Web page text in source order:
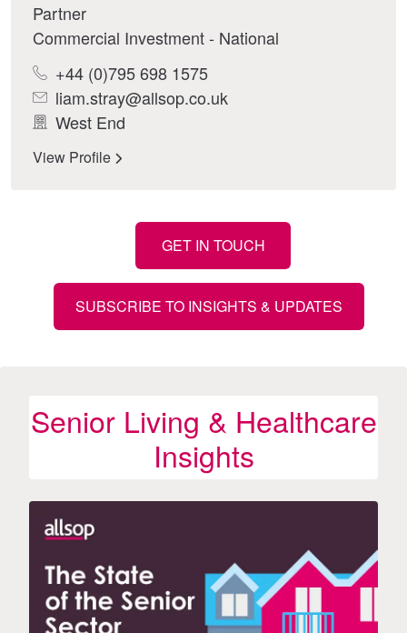
Partner
Commercial Investment - National
+44 (0)795 698 1575
liam.stray@allsop.co.uk
West End
View Profile
GET IN TOUCH
SUBSCRIBE TO INSIGHTS & UPDATES
Senior Living & Healthcare
Insights